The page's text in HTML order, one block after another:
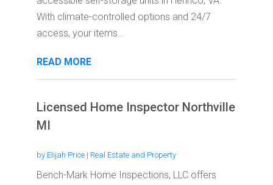
With climate-controlled options and 24/7
access, your items...
READ MORE
Licensed Home Inspector Northville
MI
by Elijah Price| Real Estate and Property
Bench-Mark Home Inspections, LLC offers